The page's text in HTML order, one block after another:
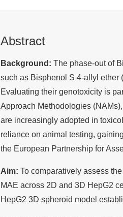
Abstract
Background: The phase-out of
such as Bisphenol S 4-allyl ether
Evaluating their genotoxicity is
Approach Methodologies
are increasingly adopted in
reliance on animal testing,
the European Partnership for
Aim: To comparatively assess
MAE across 2D and 3D HepG2
HepG2 3D spheroid model